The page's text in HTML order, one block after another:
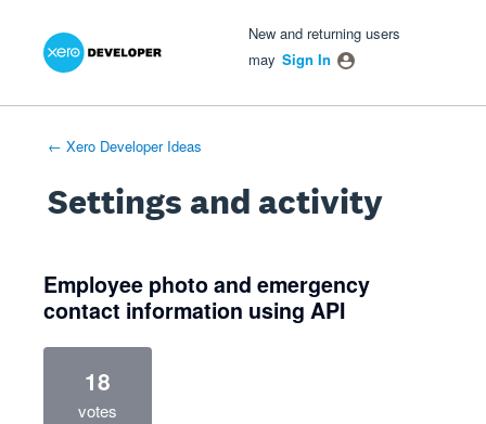
New and returning users
may Sign In
← Xero Developer Ideas
Settings and activity
Employee photo and emergency
contact information using API
18
votes